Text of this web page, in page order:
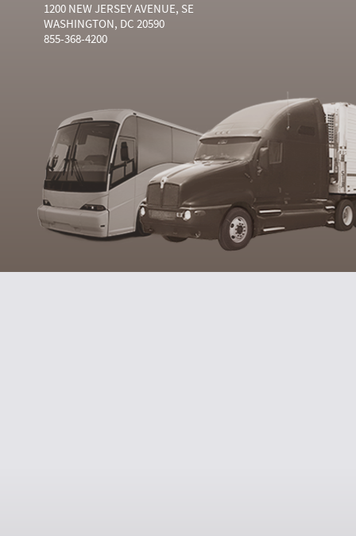
1200 NEW JERSEY AVENUE, SE
WASHINGTON, DC 20590
855-368-4200